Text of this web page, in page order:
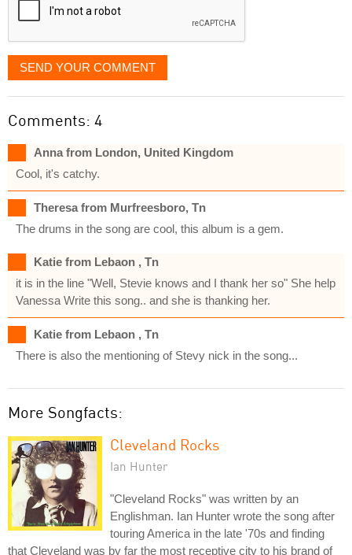
SEND YOUR COMMENT
Comments: 4
Anna from London, United Kingdom
Cool, it's catchy.
Theresa from Murfreesboro, Tn
The drums in the song are cool, this album is a gem.
Katie from Lebaon , Tn
it is in the line "Well, Stevie knows and I thank her so" She help
Vanessa Write this song.. and she is thanking her.
Katie from Lebaon , Tn
There is also the mentioning of Stevy nick in the song...
More Songfacts:
Cleveland Rocks
Ian Hunter
"Cleveland Rocks" was written by an
Englishman. Ian Hunter wrote the song after
touring America in the late '70s and finding
that Cleveland was by far the most receptive city to his brand of